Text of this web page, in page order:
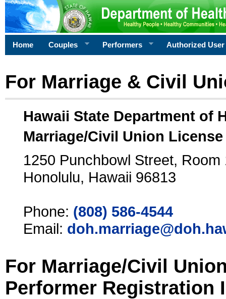
Home Couples Performers Authorized User
For Marriage & Civil
Hawaii State Department of
Marriage/Civil Union
1250 Punchbowl Street, Room
Honolulu, Hawaii 96813
Phone: (808) 586-4544
Email:
For Marriage/Civil
Performer Registration